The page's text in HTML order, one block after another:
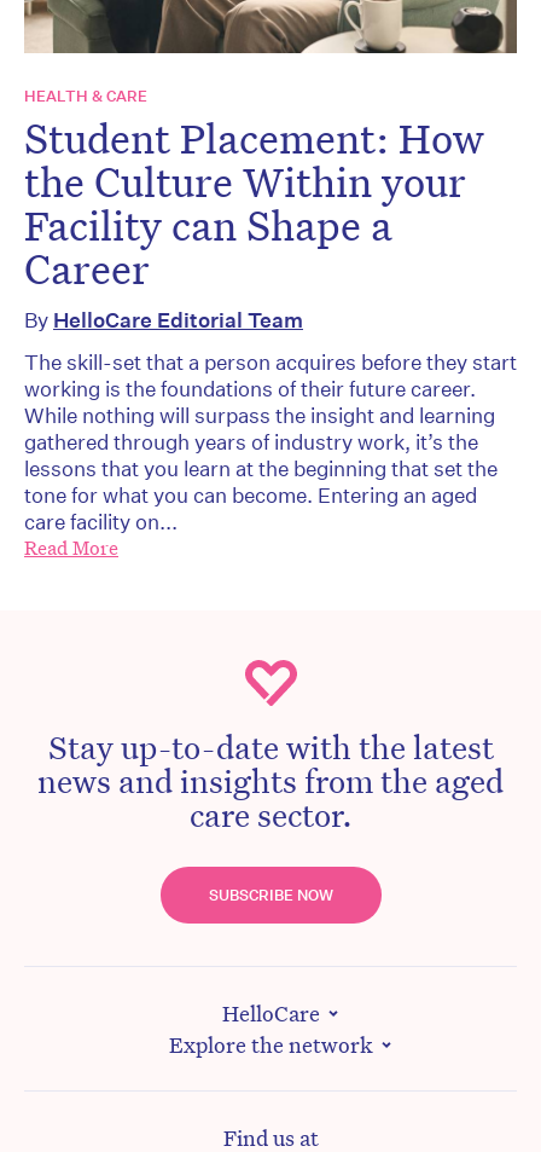
HEALTH & CARE
Student Placement: How
the Culture Within your
Facility can Shape a
Career
By HelloCare Editorial Team
The skill-set that a person acquires before they start
working is the foundations of their future career.
While nothing will surpass the insight and learning
gathered through years of industry work, it’s the
lessons that you learn at the beginning that set the
tone for what you can become. Entering an aged
care facility on...
Read More
Stay up-to-date with the latest
news and insights from the aged
care sector.
SUBSCRIBE NOW
HelloCare
Explore the network
Find us at